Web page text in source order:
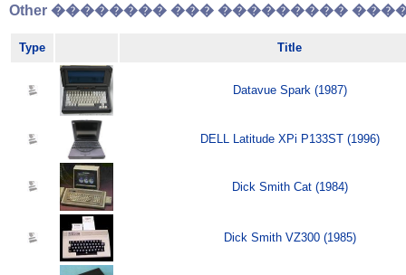
Other �������� ��� ���������
Type Title
Datavue Spark (1987)
DELL Latitude XPi P133ST (1996)
Dick Smith Cat (1984)
Dick Smith VZ300 (1985)